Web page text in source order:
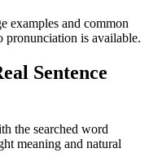
examples and common
pronunciation is available.
Sentence
the searched word
meaning and natural